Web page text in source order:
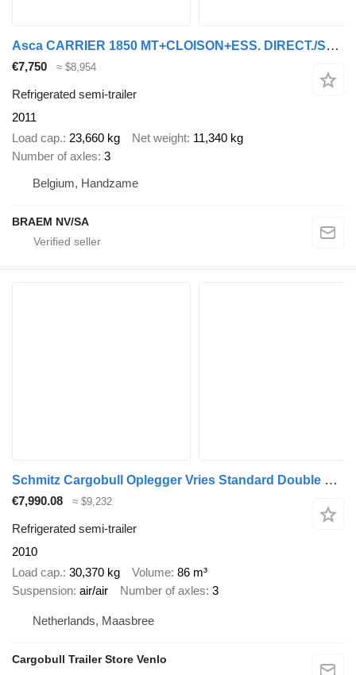
Asca CARRIER 1850 MT+CLOISON+ESS. DIRECT./STEERING/GELENKT
€7,750 ≈ $8,954
Refrigerated semi-trailer
2011
Load cap. 23,660 kg Net weight 11,340 kg
Number of axles 3
Belgium, Handzame
BRAEM NV/SA
Schmitz Cargobull Oplegger Vries Standard Double deck
€7,990.08 ≈ $9,232
Refrigerated semi-trailer
2010
Load cap. 30,370 kg Volume 86 m³
Suspension air/air Number of axles 3
Netherlands, Maasbree
Cargobull Trailer Store Venlo